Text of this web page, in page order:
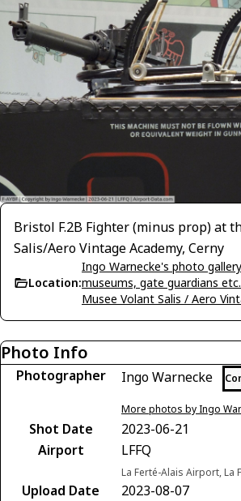
Bristol F.2B Fighter (minus prop) at
Salis/Aero Vintage Academy, Cerny
Location:
Ingo Warnecke's photo gallery
museums, gate guardians etc.
Musee Volant Salis / Aero
Photo Info
Photographer Ingo Warnecke
More photos by Ingo
Shot Date
2023-06-21
Airport
LFFQ
La Ferté-Alais Airport, La
Upload Date
2023-08-07